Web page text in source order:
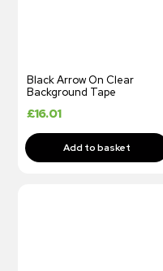
Black Arrow On Clear
Background Tape
£16.01